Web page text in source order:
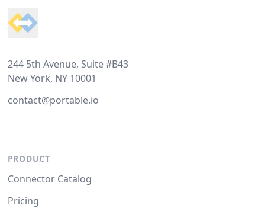
244 5th Avenue, Suite #B43
New York, NY 10001
contact@portable.io
PRODUCT
Connector Catalog
Pricing